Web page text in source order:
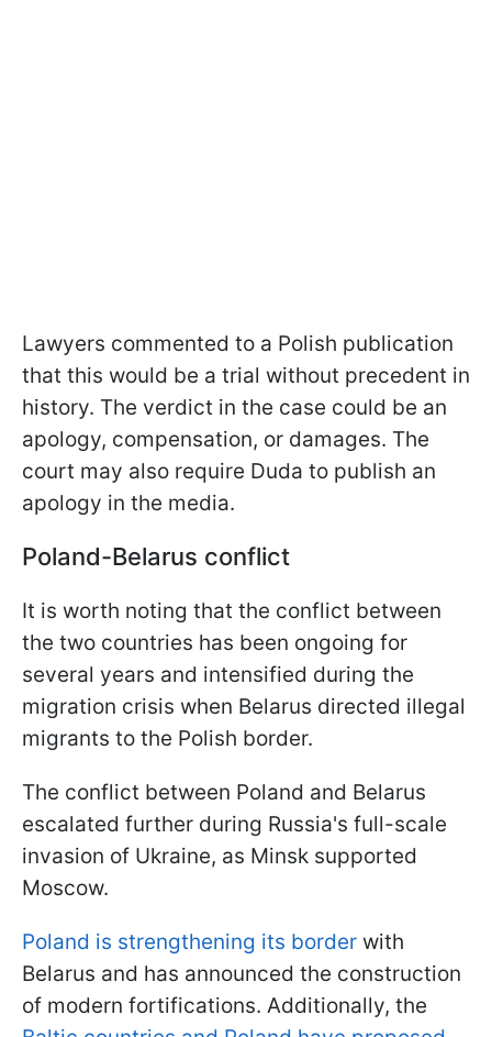
Lawyers commented to a Polish publication
that this would be a trial without precedent in
history. The verdict in the case could be an
apology, compensation, or damages. The
court may also require Duda to publish an
apology in the media.
Poland-Belarus conflict
It is worth noting that the conflict between
the two countries has been ongoing for
several years and intensified during the
migration crisis when Belarus directed illegal
migrants to the Polish border.
The conflict between Poland and Belarus
escalated further during Russia's full-scale
invasion of Ukraine, as Minsk supported
Moscow.
Poland is strengthening its border with
Belarus and has announced the construction
of modern fortifications. Additionally, the